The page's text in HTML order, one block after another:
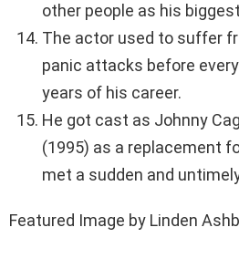
other people as his
The actor used to suffer
panic attacks before
years of his career.
He got cast as Johnny
(1995) as a replacement
met a sudden and
Featured Image by Linden